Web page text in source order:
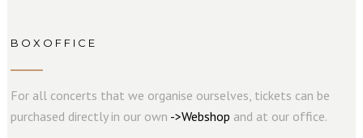
BOXOFFICE
For all concerts that we organise ourselves, tickets can be
purchased directly in our own ->Webshop and at our office.